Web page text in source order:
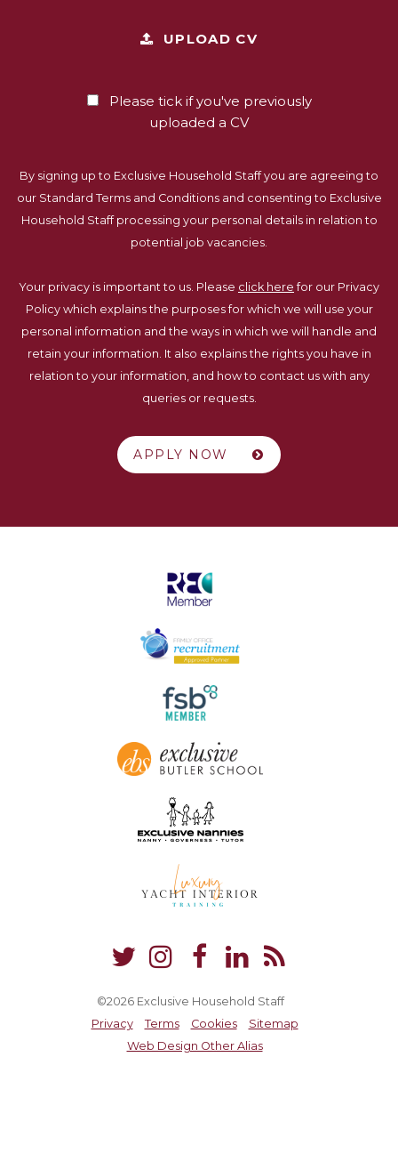
UPLOAD CV
Please tick if you've previously
uploaded a CV
By signing up to Exclusive Household Staff you are agreeing to
our Standard Terms and Conditions and consenting to Exclusive
Household Staff processing your personal details in relation to
potential job vacancies.
Your privacy is important to us. Please click here for our Privacy
Policy which explains the purposes for which we will use your
personal information and the ways in which we will handle and
retain your information. It also explains the rights you have in
relation to your information, and how to contact us with any
queries or requests.
©2026 Exclusive Household Staff
Privacy
Terms Cookies
Sitemap
Web Design Other Alias